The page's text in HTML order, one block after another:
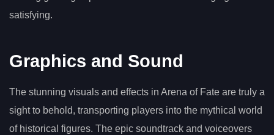
satisfying.
Graphics and Sound
The stunning visuals and effects in Arena of Fate are truly a
sight to behold, transporting players into the mythical world
of historical figures. The epic soundtrack and voiceovers